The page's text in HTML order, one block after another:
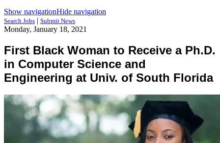
Show navigationHide navigation
Search Jobs | Submit News
Monday, January 18, 2021
First Black Woman to Receive a Ph.D.
in Computer Science and
Engineering at Univ. of South Florida